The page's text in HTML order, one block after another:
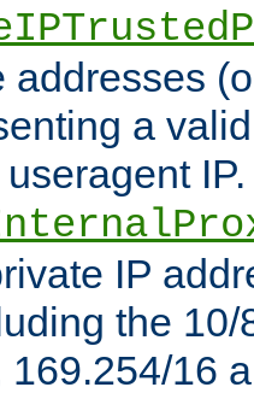
addresses
a
IP
the 10/
169.254/16